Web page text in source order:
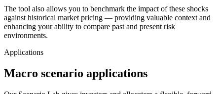
The tool also allows you to benchmark the impact of these shocks
against historical market pricing — providing valuable context and
enhancing your ability to compare past and present risk
environments.
Applications
Macro scenario applications